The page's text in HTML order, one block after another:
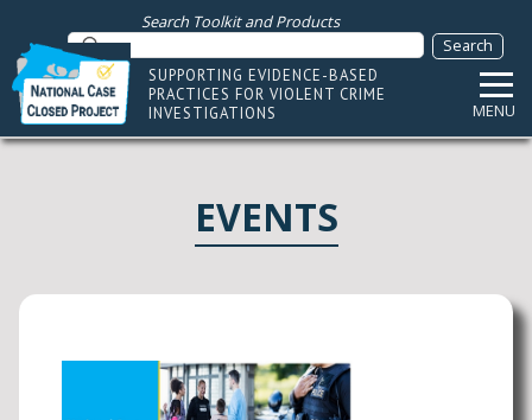
Search Toolkit and Products
SUPPORTING EVIDENCE-BASED
PRACTICES FOR VIOLENT CRIME
INVESTIGATIONS
MENU
EVENTS